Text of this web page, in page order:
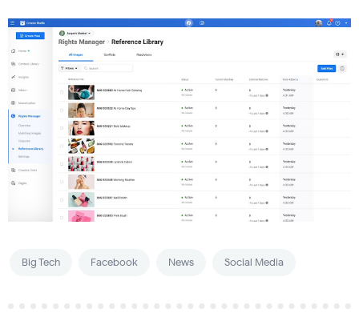
Big Tech Facebook News Social Media